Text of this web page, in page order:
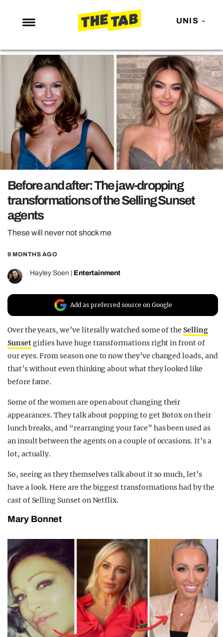
UNIS
NEWS
ENTERTAINMENT
MAFS
LOVE ISLAND
NETFLIX
TRENDS
GAMING
POLITICS
OPINION
GUIDES
REALITY SHRINE
FILM SHRINE
UNIVERSITIES
Before and after: The jaw-dropping
transformations of the Selling Sunset
agents
These will never not shock me
9 MONTHS AGO
Hayley Soen Entertainment
Add as preferred source on Google
Over the years, we’ve literally watched some of theSelling
Sunsetgirlies have huge transformations right in front of
our eyes. From season one to now they’ve changed loads, and
that’s without even thinking about what they looked like
before fame.
Some of the women are open about changing their
appearances. They talk about popping to get Botox on their
lunch breaks, and “rearranging your face” has been used as
an insult between the agents on a couple of occasions. It’s a
lot, actually.
So, seeing as they themselves talk about it so much, let’s
have a look. Here are the biggest transformations had by the
cast of Selling Sunset on Netflix.
Mary Bonnet